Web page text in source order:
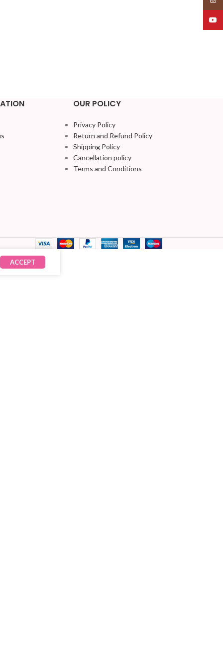
OUR POLICY
Privacy Policy
Return and Refund Policy
Shipping Policy
Cancellation policy
Terms and Conditions
ACCEPT